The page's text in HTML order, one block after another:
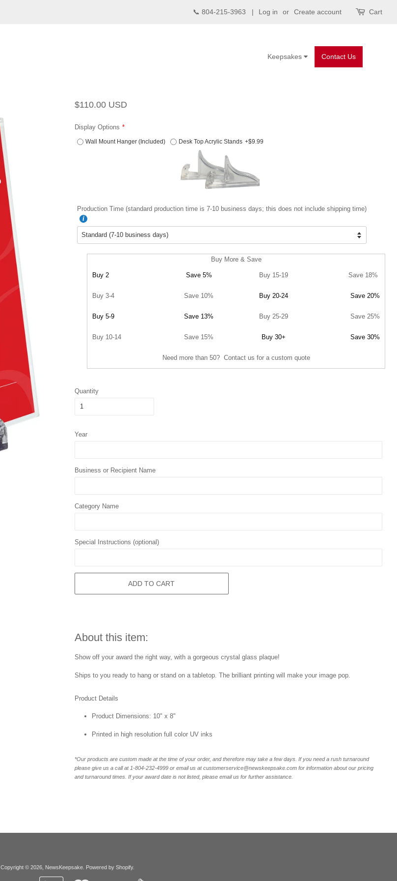
📞 804-215-3963 | Log in or Create account Cart
Contact Us
Keepsakes
Regular
$110.00 USD
Display Options
Wall Mount Hanger (Included) Desk Top Acrylic Stands +$9.99
Production Time (standard production time is 7-10 business days; this does not include shipping time)
Buy More & Save
Buy 2 Save 5% Buy 15-19 Save 18%
Buy 3-4 Save 10% Buy 20-24 Save 20%
Buy 5-9 Save 13% Buy 25-29 Save 25%
Buy 10-14 Save 15% Buy 30+ Save 30%
Need more than 50? Contact us for a custom quote
Quantity
Year
Business or Recipient Name
Category Name
Special Instructions (optional)
ADD TO CART
About this item:
Show off your award the right way, with a gorgeous crystal glass plaque!
Ships to you ready to hang or stand on a tabletop. The brilliant printing will make your image pop.
Product Details
Product Dimensions: 10" x 8"
Printed in high resolution full color UV inks
*Our products are custom made at the time of your order, and therefore may take a few days. If you need a rush turnaround
please give us a call at 1-804-232-4999 or email us at customerservice@newskeepsake.com for information about our pricing
and turnaround times. If your award date is not listed, please email us for further assistance.
Copyright © 2026, NewsKeepsake. Powered by Shopify.